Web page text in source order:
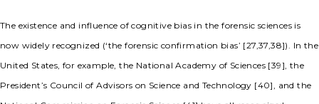
The existence and influence of cognitive bias in the forensic sciences is
now widely recognized (‘the forensic confirmation bias’ [27,37,38]). In the
United States, for example, the National Academy of Sciences [39], the
President’s Council of Advisors on Science and Technology [40], and the